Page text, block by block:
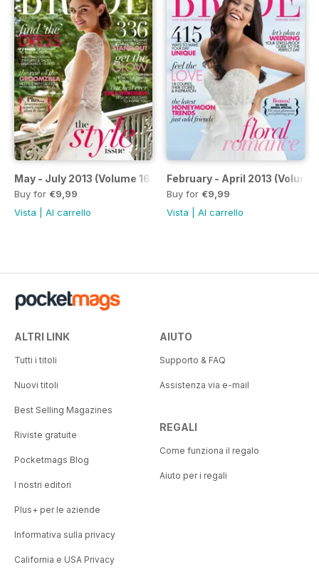
May - July 2013 (Volume 164)
Buy for €9,99
Vista
Al carrello
February - April 2013 (Volume
Buy for €9,99
Vista
Al carrello
ALTRI LINK
Tutti i titoli
Nuovi titoli
Best Selling Magazines
Riviste gratuite
Pocketmags Blog
I nostri editori
Plus+ per le aziende
Informativa sulla privacy
California e USA Privacy
AIUTO
Supporto & FAQ
Assistenza via e-mail
REGALI
Come funziona il regalo
Aiuto per i regali